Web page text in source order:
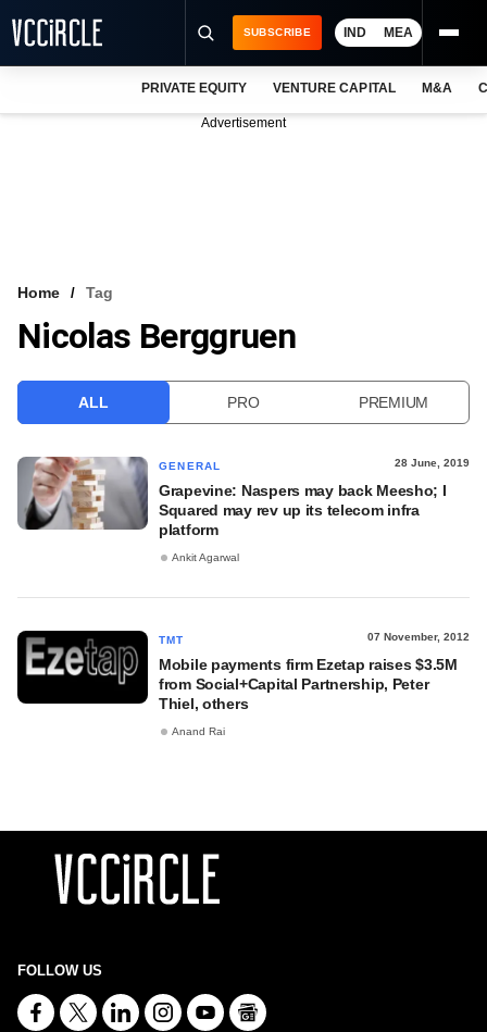
VCC INTELLIGENCE
SUBSCRIBE IND MEA
PRIVATE EQUITY VENTURE CAPITAL M&A
Advertisement
Home Tag
Nicolas Berggruen
ALL PRO PREMIUM
GENERAL 28 June, 2019
Grapevine: Naspers may back Meesho; I
Squared may rev up its telecom infra
platform
Ankit Agarwal
TMT 07 November, 2012
Mobile payments firm Ezetap raises $3.5M
from Social+Capital Partnership, Peter
Thiel, others
Anand Rai
FOLLOW US